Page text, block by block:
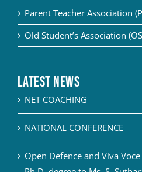
Parent Teacher Association
Old Student’s Association
Latest News
NET COACHING
NATIONAL CONFERENCE
Open Defence and Viva